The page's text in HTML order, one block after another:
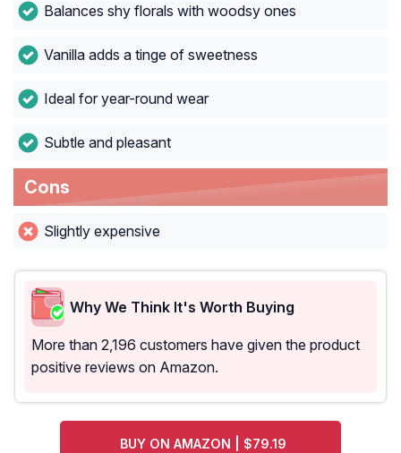
Balances shy florals with woodsy ones
Vanilla adds a tinge of sweetness
Ideal for year-round wear
Subtle and pleasant
Cons
Slightly expensive
Why We Think It's Worth Buying
More than 2,196 customers have given the product
positive reviews on Amazon.
BUY ON AMAZON | $79.19